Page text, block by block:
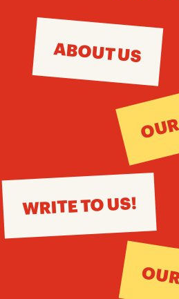
ABOUT US
WRITE TO US!